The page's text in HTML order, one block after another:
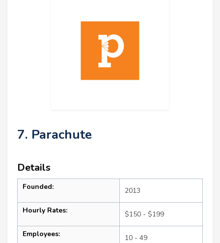
7. Parachute
Details
Founded: 2013
Hourly Rates: $150 - $199
Employees: 10 - 49